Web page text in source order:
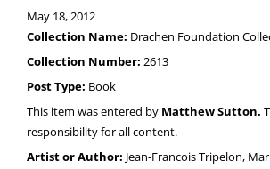
May 18, 2012
Collection Name: Drachen Foundation
Collection Number: 2613
Post Type: Book
This item was entered by Matthew Sutton.
responsibility for all content.
Artist or Author: Jean-Francois Tripelon,